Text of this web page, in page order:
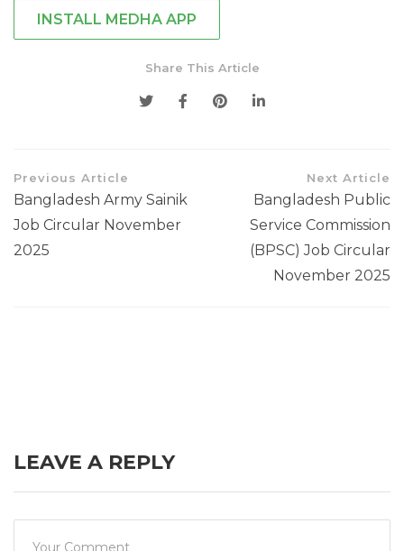
INSTALL MEDHA APP
Share This Article
Previous Article
Bangladesh Army Sainik
Job Circular November
2025
Next Article
Bangladesh Public
Service Commission
(BPSC) Job Circular
November 2025
LEAVE A REPLY